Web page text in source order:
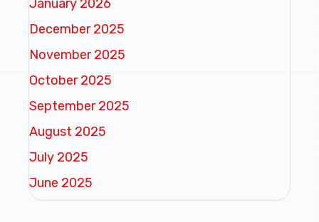
January 2026
December 2025
November 2025
October 2025
September 2025
August 2025
July 2025
June 2025